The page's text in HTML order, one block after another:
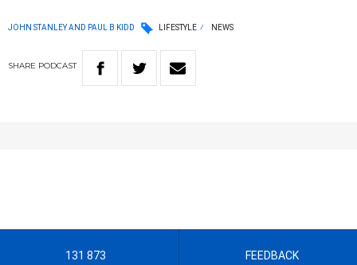
JOHN STANLEY AND PAUL B KIDD LIFESTYLE NEWS
SHARE PODCAST
131 873 FEEDBACK